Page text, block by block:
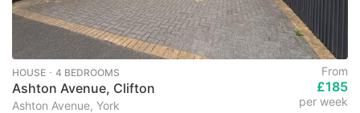
HOUSE ･ 4 BEDROOMS
Ashton Avenue, Clifton
Ashton Avenue, York
From
£185
per week